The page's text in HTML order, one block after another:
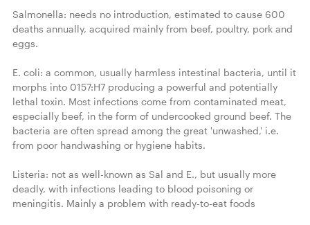
Salmonella: needs no introduction, estimated to cause 600
deaths annually, acquired mainly from beef, poultry, pork and
eggs.
E. coli: a common, usually harmless intestinal bacteria, until it
morphs into 0157:H7 producing a powerful and potentially
lethal toxin. Most infections come from contaminated meat,
especially beef, in the form of undercooked ground beef. The
bacteria are often spread among the great 'unwashed,' i.e.
from poor handwashing or hygiene habits.
Listeria: not as well-known as Sal and E., but usually more
deadly, with infections leading to blood poisoning or
meningitis. Mainly a problem with ready-to-eat foods